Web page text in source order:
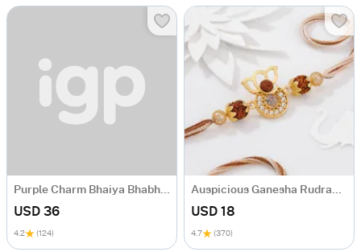
USD 36
4.2 (124)
USD 18
4.7 (370)